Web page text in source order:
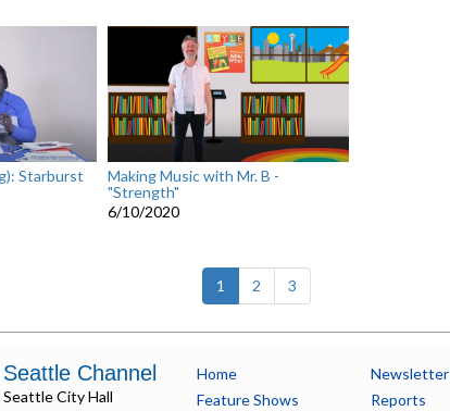
Starburst
Making Music with Mr. B -
"Strength"
6/10/2020
1 (current)
2 3
Seattle Channel
Seattle City Hall
Home
Feature Shows
Newsletter
Reports